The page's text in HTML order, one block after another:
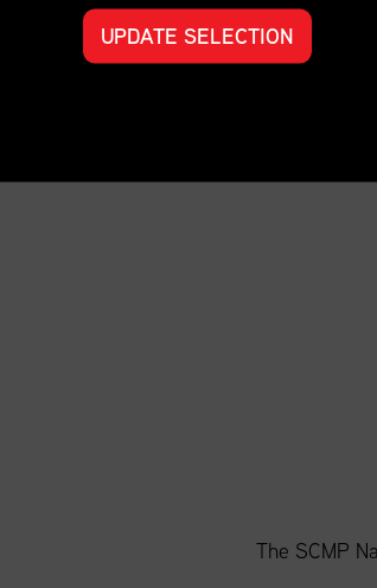
The SCMP
UPDATE SELECTION